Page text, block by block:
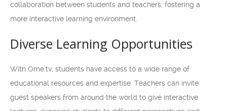
collaboration between students and teachers, fostering a
more interactive learning environment.
Diverse Learning Opportunities
With Ome.tv, students have access to a wide range of
educational resources and expertise. Teachers can invite
guest speakers from around the world to give interactive